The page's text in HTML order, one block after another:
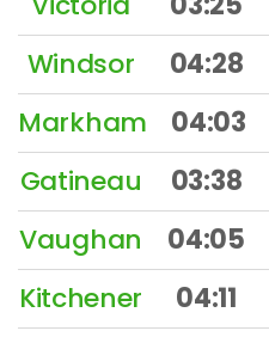
Windsor
04:28
Markham
04:03
Gatineau
03:38
Vaughan
04:05
Kitchener
04:11